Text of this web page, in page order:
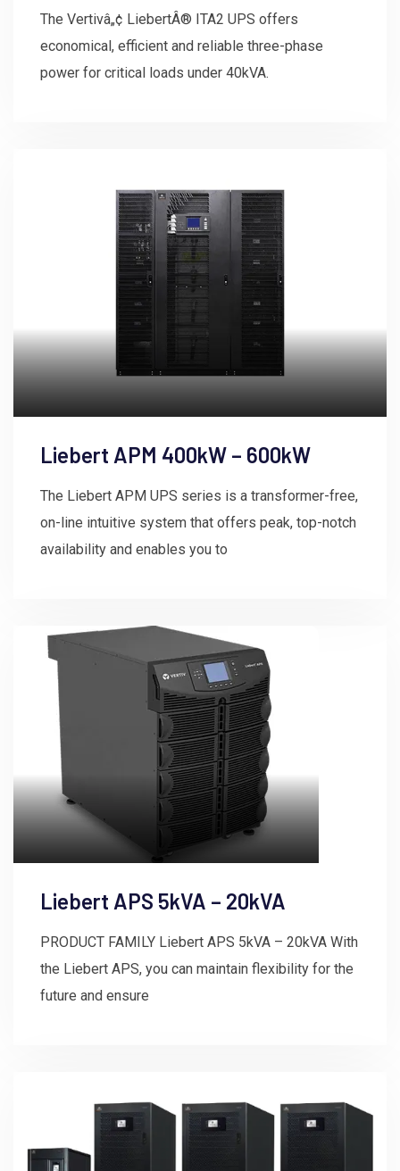
kVA
The Vertivâ„¢ LiebertÂ® ITA2 UPS offers
economical, efficient and reliable three-phase
power for critical loads under 40kVA.
Liebert APM 400kW – 600kW
The Liebert APM UPS series is a transformer-free,
on-line intuitive system that offers peak, top-notch
availability and enables you to
Liebert APS 5kVA – 20kVA
PRODUCT FAMILY Liebert APS 5kVA – 20kVA With
the Liebert APS, you can maintain flexibility for the
future and ensure